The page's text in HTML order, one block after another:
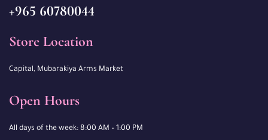
+965 60780044
Store Location
Capital, Mubarakiya Arms Market
Open Hours
All days of the week: 8:00 AM – 1:00 PM